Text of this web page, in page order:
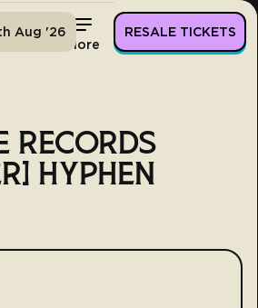
More
Aug '26 RESALE TICKETS
RECORDS
HYPHEN